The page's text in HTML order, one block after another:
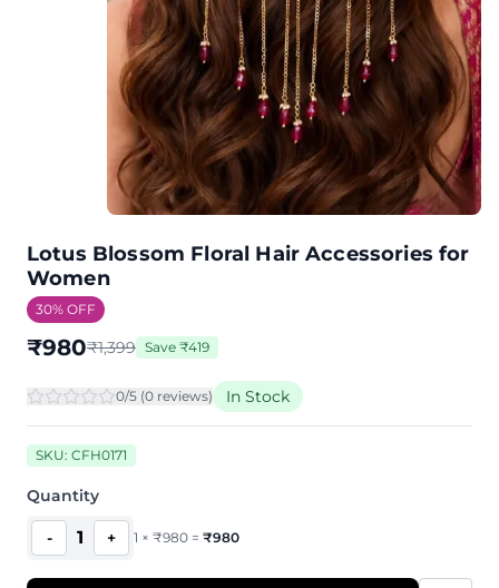
Lotus Blossom Floral Hair Accessories for
Women
30% OFF
₹980₹1,399 Save ₹419
0/5 (0 reviews) In Stock
SKU: CFH0171
Quantity
- 1 + 1 × ₹980 = ₹980